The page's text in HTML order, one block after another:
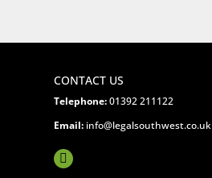
CONTACT US
Telephone:01392 211122
Email: info@legalsouthwest.co.uk